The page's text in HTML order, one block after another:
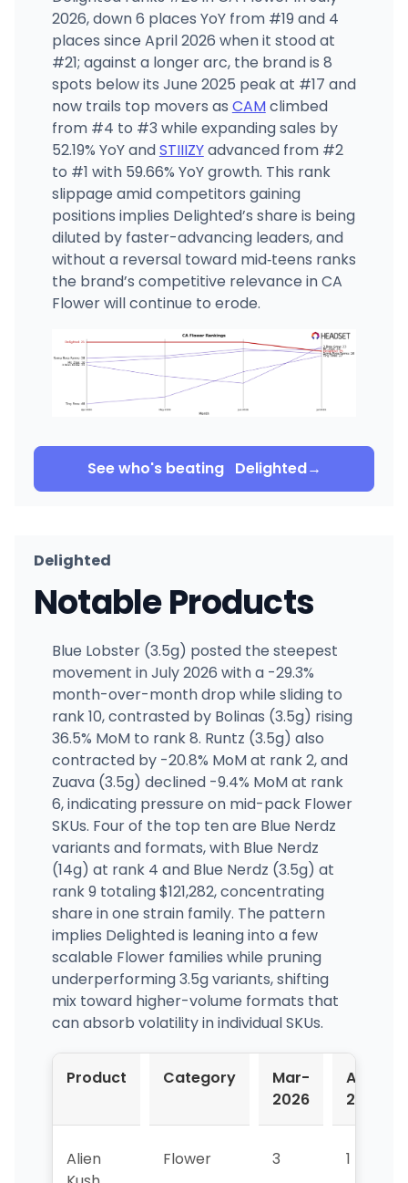
2026, down 6 places YoY from #19 and 4
places since April 2026 when it stood at
#21; against a longer arc, the brand is 8
spots below its June 2025 peak at #17 and
now trails top movers as CAMclimbed
from #4 to #3 while expanding sales by
52.19% YoY andSTIIIZYadvanced from #2
to #1 with 59.66% YoY growth. This rank
slippage amid competitors gaining
positions implies Delighted’s share is being
diluted by faster-advancing leaders, and
without a reversal toward mid‑teens ranks
the brand’s competitive relevance in CA
Flower will continue to erode.
See who's beating Delighted→
Delighted
Notable Products
Blue Lobster (3.5g) posted the steepest
movement in July 2026 with a -29.3%
month-over-month drop while sliding to
rank 10, contrasted by Bolinas (3.5g) rising
36.5% MoM to rank 8. Runtz (3.5g) also
contracted by -20.8% MoM at rank 2, and
Zuava (3.5g) declined -9.4% MoM at rank
6, indicating pressure on mid-pack Flower
SKUs. Four of the top ten are Blue Nerdz
variants and formats, with Blue Nerdz
(14g) at rank 4 and Blue Nerdz (3.5g) at
rank 9 totaling $121,282, concentrating
share in one strain family. The pattern
implies Delighted is leaning into a few
scalable Flower families while pruning
underperforming 3.5g variants, shifting
mix toward higher-volume formats that
can absorb volatility in individual SKUs.
Product Category
Mar-
2026
Apr-
2026
Alien
Flower 3 1